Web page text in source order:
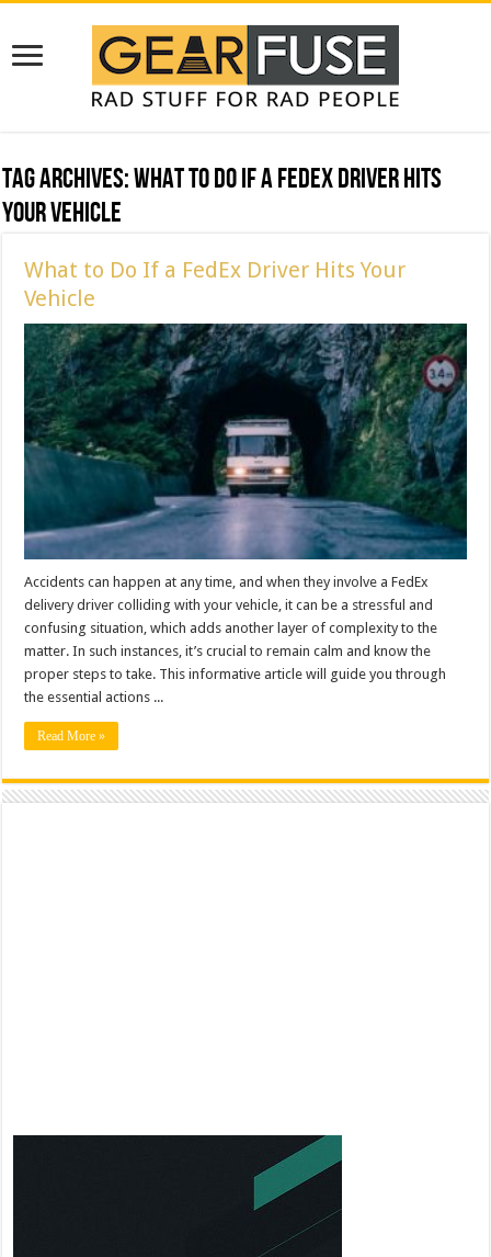
Tag Archives:What to Do If a FedEx Driver Hits
Your Vehicle
What to Do If a FedEx Driver Hits Your
Vehicle
Accidents can happen at any time, and when they involve a FedEx
delivery driver colliding with your vehicle, it can be a stressful and
confusing situation, which adds another layer of complexity to the
matter. In such instances, it’s crucial to remain calm and know the
proper steps to take. This informative article will guide you through
the essential actions ...
Read More »